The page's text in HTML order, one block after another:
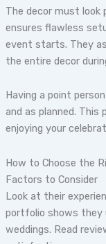
The decor must look
ensures flawless
event starts. They
the entire decor
Having a point
and as planned.
enjoying your
How to Choose the
Factors to Consider
Look at their
portfolio shows they
weddings. Read